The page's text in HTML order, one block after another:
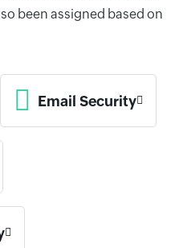
been assigned based on
Email Security